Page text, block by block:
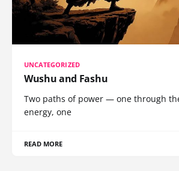
UNCATEGORIZED
Wushu and Fashu
Two paths of power — one through
energy, one
READ MORE